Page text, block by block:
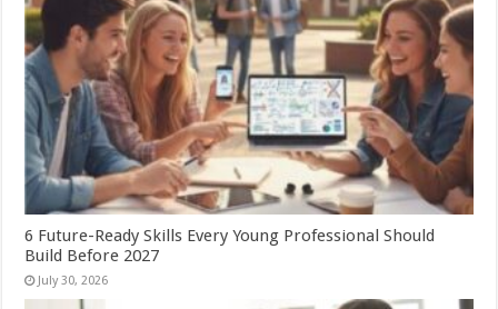
6 Future-Ready Skills Every Young Professional Should
Build Before 2027
July 30, 2026